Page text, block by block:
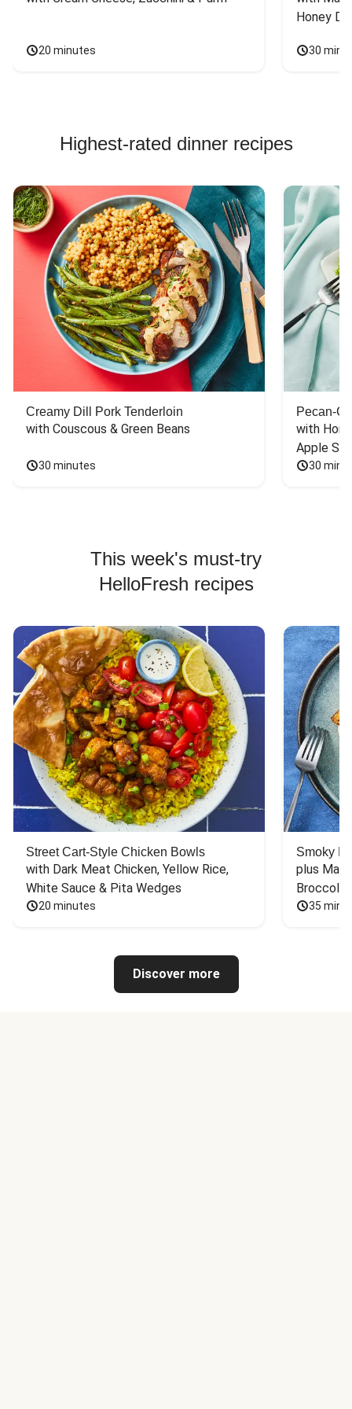
20 minutes
Honey
30
Highest-rated dinner recipes
Creamy Dill Pork Tenderloin
with Couscous & Green Beans
30 minutes
Pecan-
with
Apple
30
This week's must-try
HelloFresh recipes
Street Cart-Style Chicken Bowls
with Dark Meat Chicken, Yellow Rice,
White Sauce & Pita Wedges
20 minutes
Smoky
plus
Broccoli
35
Discover more